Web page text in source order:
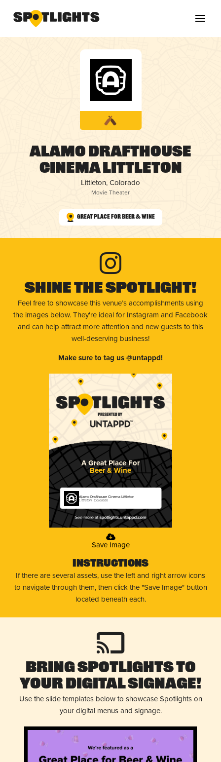
Alamo Drafthouse
Cinema Littleton
Littleton, Colorado
Movie Theater
Great Place for Beer & Wine
Shine The Spotlight!
Feel free to showcase this venue’s accomplishments using
the images below. They're ideal for Instagram and Facebook
and can help attract more attention and new guests to this
well-deserving business!
Make sure to tag us @untappd!
A Great Place For
Beer & Wine
Alamo Drafthouse Cinema Littleton
Littleton, Colorado
Save Image
Instructions
If there are several assets, use the left and right arrow icons
to navigate through them, then click the "Save Image" button
located beneath each.
Bring Spotlights to
Your Digital Signage!
Use the slide templates below to showcase Spotlights on
your digital menus and signage.